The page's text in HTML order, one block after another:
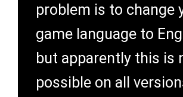
problem is to change
game language to
but apparently this is
possible on all